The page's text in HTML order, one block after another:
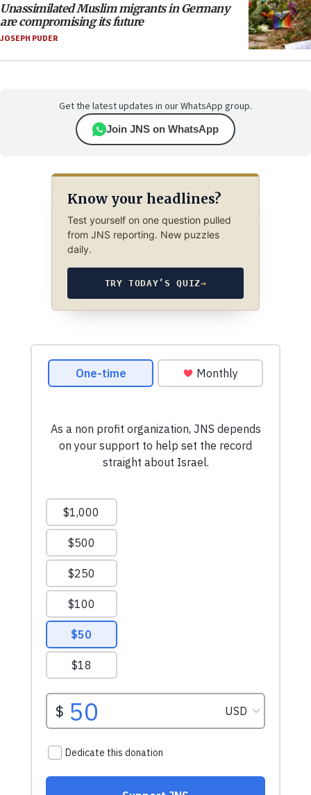
Unassimilated Muslim migrants in Germany
are compromising its future
JOSEPH PUDER
Get the latest updates in our WhatsApp group.
Join JNS on WhatsApp
Know your headlines?
Test yourself on one question pulled
from JNS reporting. New puzzles
daily.
TRY TODAY’S QUIZ→